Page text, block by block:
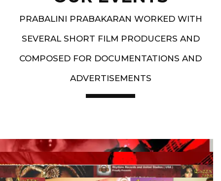
PRABALINI PRABAKARAN WORKED WITH
SEVERAL SHORT FILM PRODUCERS AND
COMPOSED FOR DOCUMENTATIONS AND
ADVERTISEMENTS
Artist End